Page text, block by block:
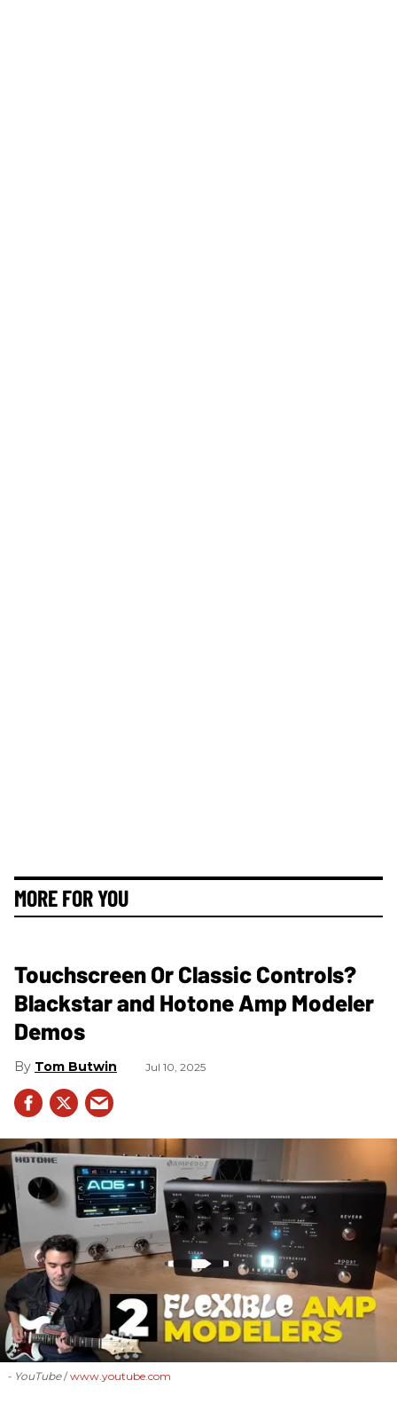
MORE FOR YOU
Touchscreen Or Classic Controls?
Blackstar and Hotone Amp Modeler
Demos
Tom Butwin Jul 10, 2025
- YouTube www.youtube.com